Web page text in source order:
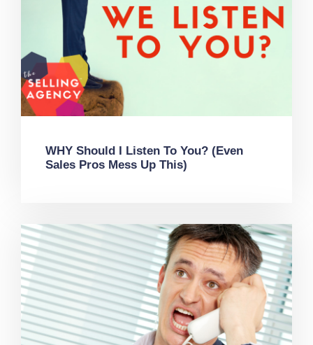
WHY Should I Listen To You? (Even
Sales Pros Mess Up This)